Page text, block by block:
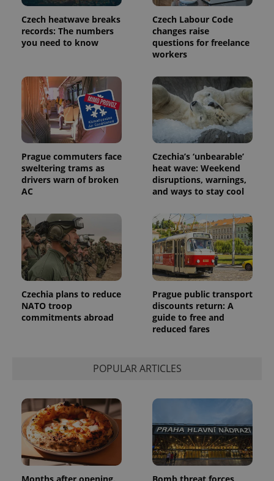
Czech heatwave breaks
records: The numbers
you need to know
Czech Labour Code
changes raise
questions for freelance
workers
Prague commuters face
sweltering trams as
drivers warn of broken
AC
Czechia’s ‘unbearable’
heat wave: Weekend
disruptions, warnings,
and ways to stay cool
Czechia plans to reduce
NATO troop
commitments abroad
Prague public transport
discounts return: A
guide to free and
reduced fares
POPULAR ARTICLES
Months after opening,
Bomb threat forces